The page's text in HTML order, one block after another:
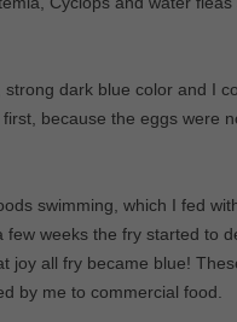
dark blue color and I
because the eggs were
swimming, which I fed
weeks the fry started to
joy all fry became blue!
by me to commercial food.